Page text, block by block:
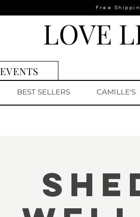
Free
EVENTS
LOVE
BEST SELLERS CAMILLE'S